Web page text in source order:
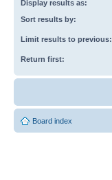
Display results as:
Sort results by:
Limit results to previous:
Return first:
Board index